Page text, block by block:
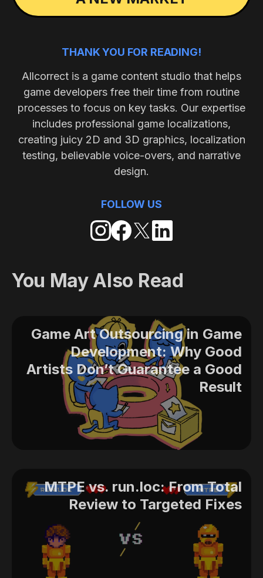
THANK YOU FOR READING!
Allcorrect is a game content studio that helps
game developers free their time from routine
processes to focus on key tasks. Our expertise
includes professional game localizations,
creating juicy 2D and 3D graphics, localization
testing, believable voice-overs, and narrative
design.
FOLLOW US
You May Also Read
Game Art Outsourcing in Game
Development: Why Good
Artists Don’t Guarantee a Good
Result
MTPE vs. run.loc: From Total
Review to Targeted Fixes